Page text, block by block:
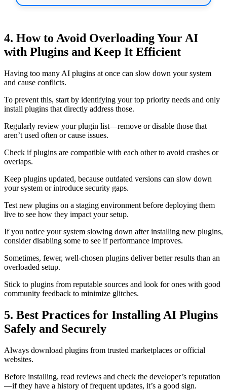
4. How to Avoid Overloading Your AI
with Plugins and Keep It Efficient
Having too many AI plugins at once can slow down your system
and cause conflicts.
To prevent this, start by identifying your top priority needs and only
install plugins that directly address those.
Regularly review your plugin list—remove or disable those that
aren’t used often or cause issues.
Check if plugins are compatible with each other to avoid crashes or
overlaps.
Keep plugins updated, because outdated versions can slow down
your system or introduce security gaps.
Test new plugins on a staging environment before deploying them
live to see how they impact your setup.
If you notice your system slowing down after installing new plugins,
consider disabling some to see if performance improves.
Sometimes, fewer, well-chosen plugins deliver better results than an
overloaded setup.
Stick to plugins from reputable sources and look for ones with good
community feedback to minimize glitches.
5. Best Practices for Installing AI Plugins
Safely and Securely
Always download plugins from trusted marketplaces or official
websites.
Before installing, read reviews and check the developer’s reputation
—if they have a history of frequent updates, it’s a good sign.